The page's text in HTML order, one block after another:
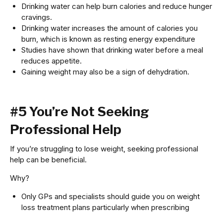
Drinking water can help burn calories and reduce hunger
cravings.
Drinking water increases the amount of calories you
burn, which is known as resting energy expenditure
Studies have shown that drinking water before a meal
reduces appetite.
Gaining weight may also be a sign of dehydration.
#5 You’re Not Seeking
Professional Help
If you’re struggling to lose weight, seeking professional
help can be beneficial.
Why?
Only GPs and specialists should guide you on weight
loss treatment plans particularly when prescribing